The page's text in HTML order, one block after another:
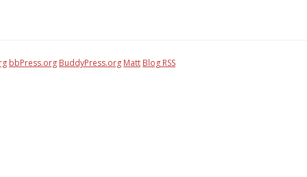
bbPress.org BuddyPress.org Matt Blog RSS